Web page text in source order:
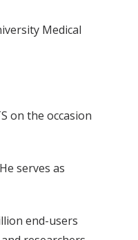
Medical
on the occasion
serves as
end-users